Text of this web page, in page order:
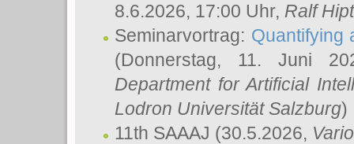
8.6.2026, 17:00 Uhr, Ralf
Seminarvortrag: Quantifying
(Donnerstag, 11. Juni
Department for Artificial
Lodron Universität Salzburg)
11th SAAAJ (30.5.2026,